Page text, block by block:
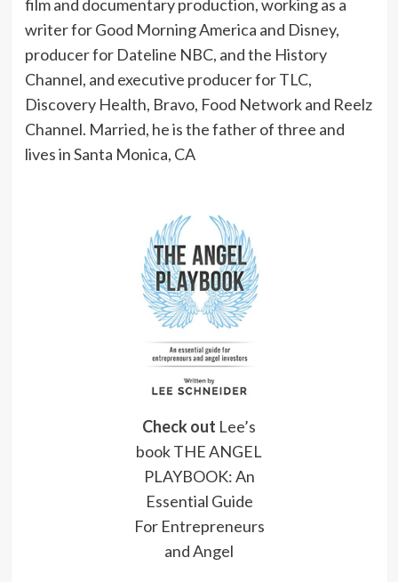
film and documentary production, working as a
writer for Good Morning America and Disney,
producer for Dateline NBC, and the History
Channel, and executive producer for TLC,
Discovery Health, Bravo, Food Network and Reelz
Channel. Married, he is the father of three and
lives in Santa Monica, CA
Check out Lee’s
book THE ANGEL
PLAYBOOK: An
Essential Guide
For Entrepreneurs
and Angel